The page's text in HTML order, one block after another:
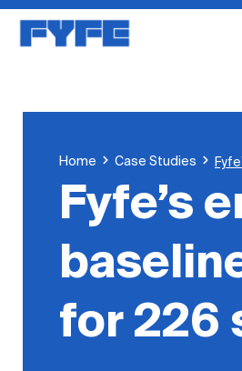
Home Case Studies
Fyfe’s
for 226